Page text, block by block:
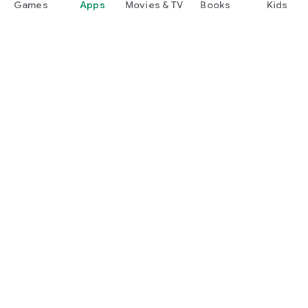
Games Apps Movies & TV Books Kids